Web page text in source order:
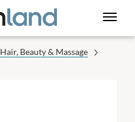
Hair, Beauty & Massage